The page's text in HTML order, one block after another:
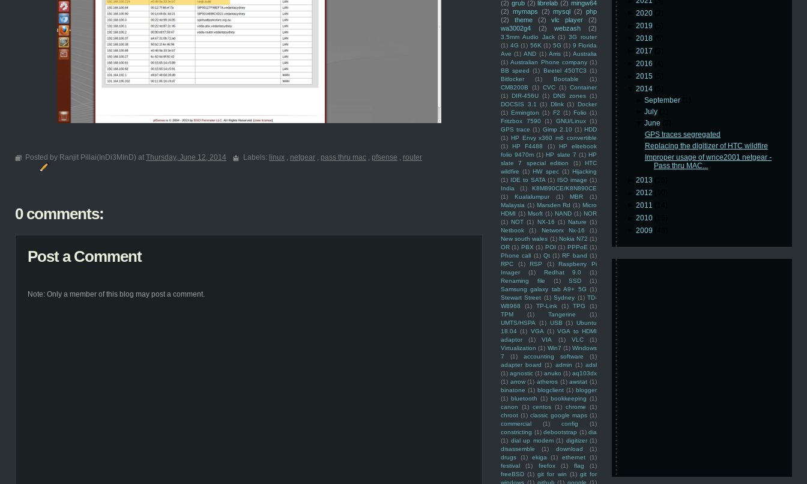
(2) grub (2) librelab (2) mingw64
(2) mymaps (2) mysql (2) php
(2)
theme (2) vlc player
(2)
wa3002g4
(2) webzash (2)
3.5mm Audio Jack (1) 3G router
(1) 4G (1) 56K (1) 5G (1) 9 Florida
Ave (1) AND (1) Arris (1) Australia
(1) Australian Phone company (1)
BB speed (1) Beetel 450TC3 (1)
Bitlocker
(1) Bootable
(1)
CM8200B
(1) CVC (1) Container
(1) DIR-456U (1) DNS zones (1)
DOCSIS 3.1
(1) Dlink (1) Docker
(1) Ermington (1) F2 (1) Folio (1)
Fritzbox 7590
(1) GNU/Linux (1)
GPS trace (1) Gimp 2.10 (1) HDD
(1) HP Envy x360 m6 convertible
(1)
HP F4488 (1)
HP elitebook
folio 9470m (1) HP slate 7 (1) HP
slate 7 special edition
(1)
HTC
wildfire (1) HW spec (1) Hijacking
(1) IDE to SATA (1) ISO image (1)
India
(1)
K8M890CE/K8N890CE
(1)
Kualalumpur (1) MBR
(1)
Malaysia (1) Marsden Rd (1) Micro
HDMI (1) Msoft (1) NAND (1) NOR
(1) NOT (1) NX-16 (1) Nature (1)
Netbook
(1) Networx Nx-16
(1)
New south wales (1) Nokia N72 (1)
OR (1) PBX (1) POI (1) PPPoE (1)
Phone call (1) Qt (1) RF band (1)
RPC
(1) RSP (1)
Raspberry Pi
Imager
(1) Redhat 9.0
(1)
Renaming file
(1) SSD
(1)
Samsung galaxy tab A9+ 5G (1)
Stewart Street (1) Sydney (1) TD-
W8968
(1) TP-Link (1) TPG
(1)
TPM
(1) Tangerine
(1)
UMTS/HSPA
(1) USB (1) Ubuntu
18.04 (1) VGA (1) VGA to HDMI
adaptor
(1) VIA (1) VLC
(1)
Virtualization (1) Win7 (1) Windows
7
(1) accounting software
(1)
adapter board (1) admin (1) adsl
(1) agnostic (1) anuko (1) aq103dx
(1) arrow (1) atheros (1) awstat (1)
binatone (1) blogclient (1) blogger
(1) bluetooth (1) bookkeeping (1)
canon
(1) centos (1) chrome
(1)
chroot (1) classic google maps (1)
commercial
(1) config
(1)
constricting (1) debootstrap (1) dia
(1) dial up modem (1) digitizer (1)
disassemble
(1) download
(1)
drugs
(1) ekiga (1) ethernet
(1)
festival
(1) firefox (1) flag
(1)
freeBSD (1) git for win (1) git for
windows (1) github (1) google (1)
2020
2019
2018
2017
2016
2015
2014
►September
►July
▼June
GPS traces segregated
Replacing the digitizer of HTC wildfire
Improper usage of wnce2001 netgear -
Pass thru MAC...
2013
2012
2011
2010
2009
Posted by Ranjit Pillai(InDi3MInD) at Thursday, June 12, 2014 Labels: linux , netgear , pass thru mac , pfsense , router
0 comments:
Post a Comment
Note: Only a member of this blog may post a comment.